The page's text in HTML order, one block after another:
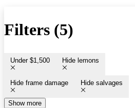
Filters (5)
Under $1,500 Hide lemons
Hide frame damage Hide salvages
Show more